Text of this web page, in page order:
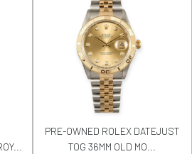
PRE-OWNED ROLEX DATEJUST
TOG 36MM OLD MO...